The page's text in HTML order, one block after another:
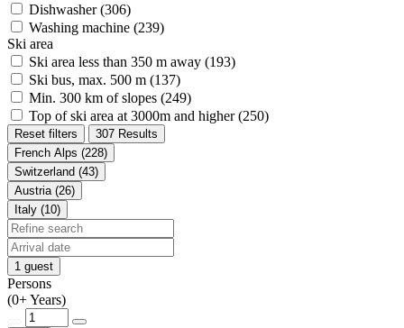
Dishwasher (306)
Washing machine (239)
Ski area
Ski area less than 350 m away (193)
Ski bus, max. 500 m (137)
Min. 300 km of slopes (249)
Top of ski area at 3000m and higher (250)
Reset filters
307 Results
French Alps (228)
Switzerland (43)
Austria (26)
Italy (10)
1 guest
Persons
(0+ Years)